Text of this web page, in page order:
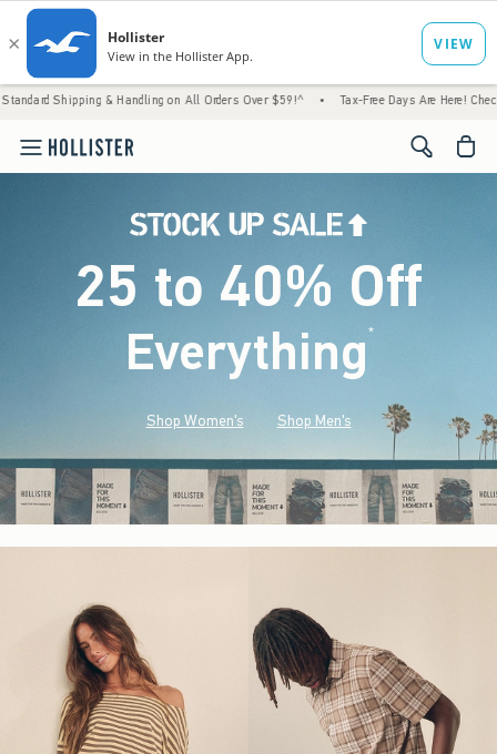
& Handling on All Orders Over $59!^ • Tax-Free Days Are Here! Check to see if your
<span
25 to 40% Off
Everything*(footnote)
Shop Women's Shop Men's